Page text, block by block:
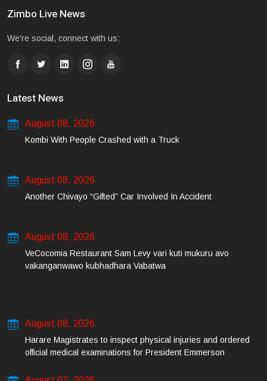
Zimbo Live News
We're social, connect with us:
Latest News
August 08, 2026
Kombi With People Crashed with a Truck
August 08, 2026
Another Chivayo “Gifted” Car Involved In Accident
August 08, 2026
VeCocomia Restaurant Sam Levy vari kuti mukuru avo
vakanganwawo kubhadhara Vabatwa
August 08, 2026
Harare Magistrates to inspect physical injuries and ordered
official medical examinations for President Emmerson